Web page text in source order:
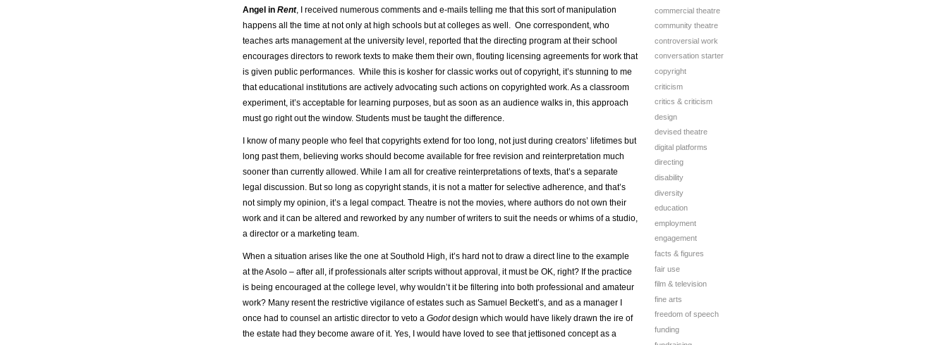
Angel in Rent, I received numerous comments and e-mails telling me that this sort of manipulation
happens all the time at not only at high schools but at colleges as well. One correspondent, who
teaches arts management at the university level, reported that the directing program at their school
encourages directors to rework texts to make them their own, flouting licensing agreements for work that
is given public performances. While this is kosher for classic works out of copyright, it’s stunning to me
that educational institutions are actively advocating such actions on copyrighted work. As a classroom
experiment, it’s acceptable for learning purposes, but as soon as an audience walks in, this approach
must go right out the window. Students must be taught the difference.
I know of many people who feel that copyrights extend for too long, not just during creators’ lifetimes but
long past them, believing works should become available for free revision and reinterpretation much
sooner than currently allowed. While I am all for creative reinterpretations of texts, that’s a separate
legal discussion. But so long as copyright stands, it is not a matter for selective adherence, and that’s
not simply my opinion, it’s a legal compact. Theatre is not the movies, where authors do not own their
work and it can be altered and reworked by any number of writers to suit the needs or whims of a studio,
a director or a marketing team.
When a situation arises like the one at Southold High, it’s hard not to draw a direct line to the example
at the Asolo – after all, if professionals alter scripts without approval, it must be OK, right? If the practice
is being encouraged at the college level, why wouldn’t it be filtering into both professional and amateur
work? Many resent the restrictive vigilance of estates such as Samuel Beckett’s, and as a manager I
once had to counsel an artistic director to veto a Godotdesign which would have likely drawn the ire of
the estate had they become aware of it. Yes, I would have loved to see that jettisoned concept as a
commercial theatre
community theatre
controversial work
conversation starter
copyright
criticism
critics & criticism
design
devised theatre
digital platforms
directing
disability
diversity
education
employment
engagement
facts & figures
fair use
film & television
fine arts
freedom of speech
funding